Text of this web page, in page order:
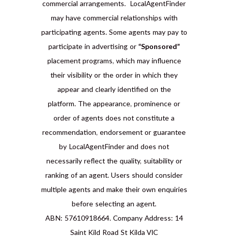
commercial arrangements. LocalAgentFinder
may have commercial relationships with
participating agents. Some agents may pay to
participate in advertising or “Sponsored”
placement programs, which may influence
their visibility or the order in which they
appear and clearly identified on the
platform. The appearance, prominence or
order of agents does not constitute a
recommendation, endorsement or guarantee
by LocalAgentFinder and does not
necessarily reflect the quality, suitability or
ranking of an agent. Users should consider
multiple agents and make their own enquiries
before selecting an agent.
ABN: 57610918664. Company Address: 14
Saint Kild Road St Kilda VIC